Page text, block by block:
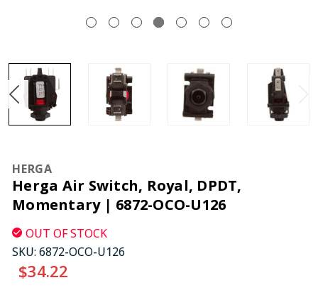
HERGA
Herga Air Switch, Royal, DPDT,
Momentary | 6872-OCO-U126
OUT OF STOCK
SKU: 6872-OCO-U126
$34.22